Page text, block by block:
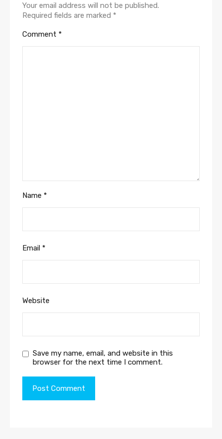
Your email address will not be published.
Required fields are marked *
Comment *
Name *
Email *
Website
Save my name, email, and website in this
browser for the next time I comment.